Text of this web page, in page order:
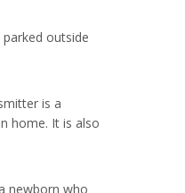
outside
is a
home. It is also
newborn who